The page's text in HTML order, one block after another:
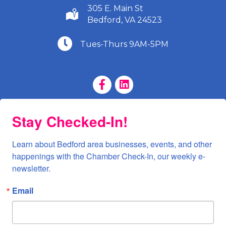
(540) 586-9401
305 E. Main St
Bedford, VA 24523
(540) 586-9401
Tues-Thurs 9AM-5PM
Facebook Page
LinkedIn Page
Stay Checked-In!
Learn about Bedford area businesses, events, and other
happenings with the Chamber Check-In, our weekly e-
newsletter.
Email